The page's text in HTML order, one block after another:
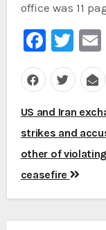
office was 11
Post
US and Iran
strikes and
other of violating
ceasefire